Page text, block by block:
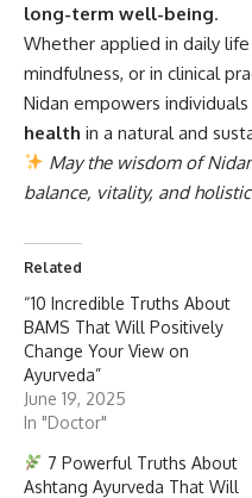
long-term well-being.
Whether applied in daily
mindfulness, or in clinical
Nidan empowers
health in a natural and
May the wisdom of
balance, vitality, and
Related
“10 Incredible Truths About
BAMS That Will Positively
Change Your View on
Ayurveda”
June 19, 2025
In "Doctor"
7 Powerful Truths About
Ashtang Ayurveda That Will